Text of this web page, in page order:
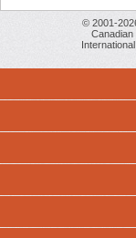
© 2001-
Canadian